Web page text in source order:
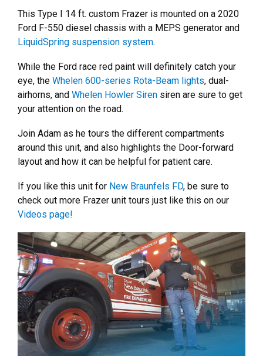
This Type I 14 ft. custom Frazer is mounted on a 2020
Ford F-550 diesel chassis with a MEPS generator and
LiquidSpring suspension system.
While the Ford race red paint will definitely catch your
eye, the Whelen 600-series Rota-Beam lights, dual-
airhorns, and Whelen Howler Siren siren are sure to get
your attention on the road.
Join Adam as he tours the different compartments
around this unit, and also highlights the Door-forward
layout and how it can be helpful for patient care.
If you like this unit for New Braunfels FD, be sure to
check out more Frazer unit tours just like this on our
Videos page!